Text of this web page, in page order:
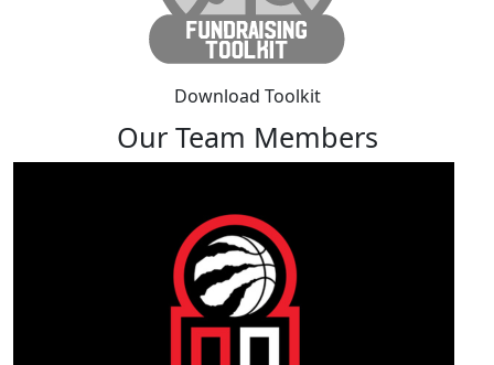
Download Toolkit
Our Team Members